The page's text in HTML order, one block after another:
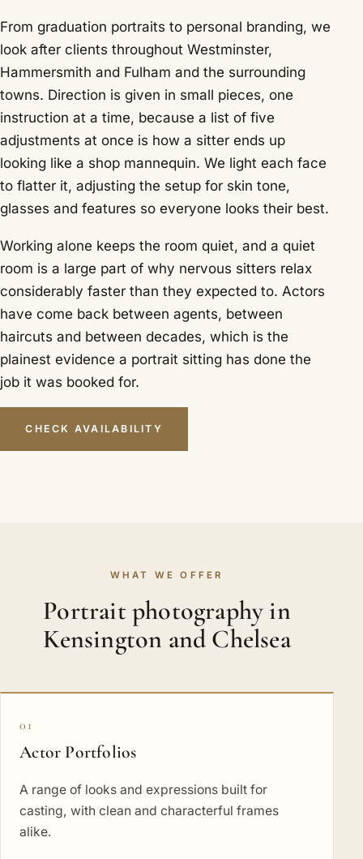
From graduation portraits to personal branding, we
look after clients throughout Westminster,
Hammersmith and Fulham and the surrounding
towns. Direction is given in small pieces, one
instruction at a time, because a list of five
adjustments at once is how a sitter ends up
looking like a shop mannequin. We light each face
to flatter it, adjusting the setup for skin tone,
glasses and features so everyone looks their best.
Working alone keeps the room quiet, and a quiet
room is a large part of why nervous sitters relax
considerably faster than they expected to. Actors
have come back between agents, between
haircuts and between decades, which is the
plainest evidence a portrait sitting has done the
job it was booked for.
CHECK AVAILABILITY
WHAT WE OFFER
Portrait photography in
Kensington and Chelsea
01
Actor Portfolios
A range of looks and expressions built for
casting, with clean and characterful frames
alike.